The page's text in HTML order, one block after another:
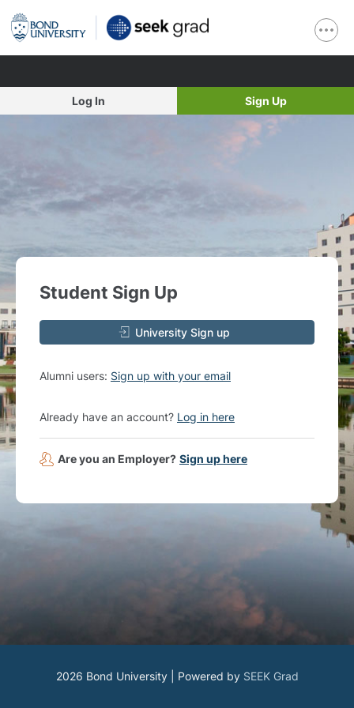
Log In Sign Up
Student Sign Up
University Sign up
Alumni users: Sign up with your email
Already have an account? Log in here
Are you an Employer? Sign up here
2026 Bond University | Powered by SEEK Grad